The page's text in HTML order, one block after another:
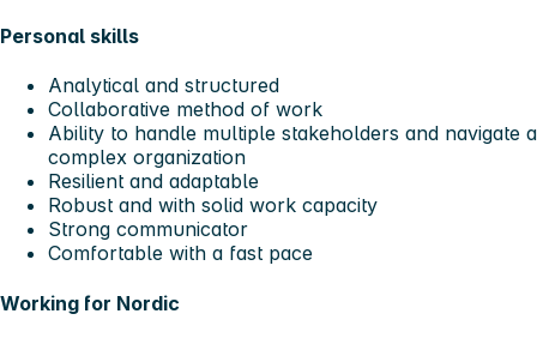
Personal skills
Analytical and structured
Collaborative method of work
Ability to handle multiple stakeholders and navigate a
complex organization
Resilient and adaptable
Robust and with solid work capacity
Strong communicator
Comfortable with a fast pace
Working for Nordic